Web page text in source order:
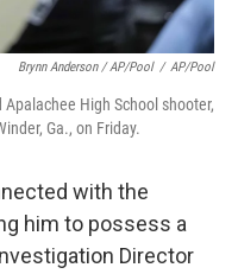
Brynn Anderson / AP/Pool / AP/Pool
High School shooter,
Ga., on Friday.
with the
him to possess a
Director